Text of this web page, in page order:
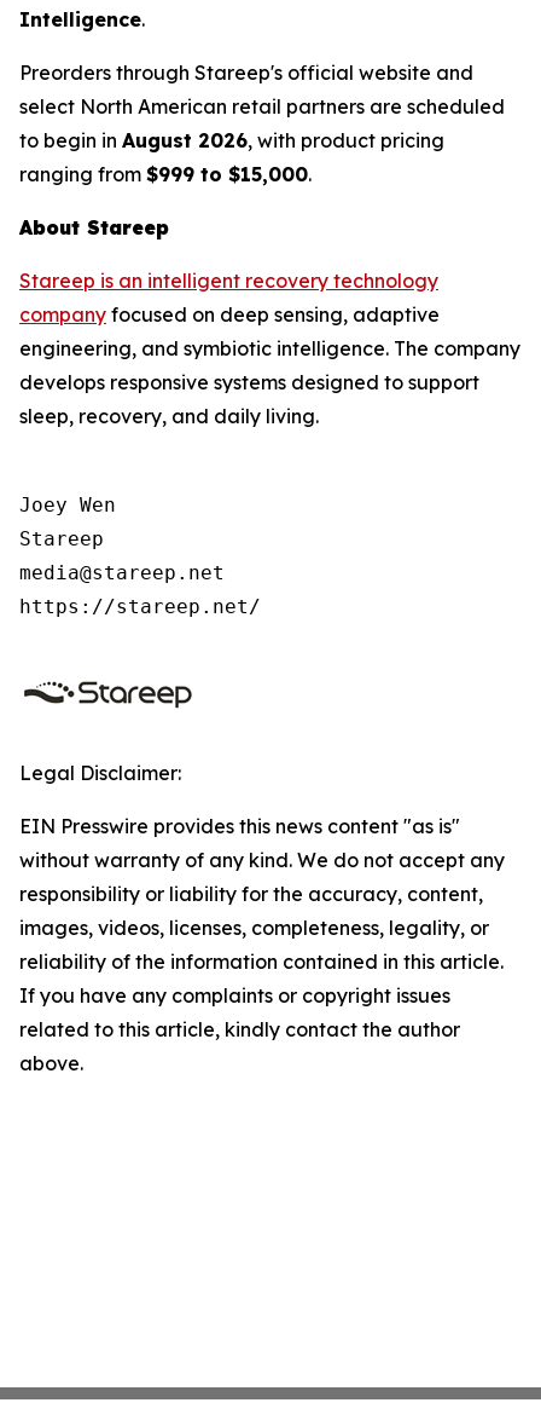
Intelligence.
Preorders through Stareep's official website and
select North American retail partners are scheduled
to begin in August 2026, with product pricing
ranging from $999 to $15,000.
About Stareep
Stareep is an intelligent recovery technology
company focused on deep sensing, adaptive
engineering, and symbiotic intelligence. The company
develops responsive systems designed to support
sleep, recovery, and daily living.
Joey Wen
Stareep
media@stareep.net
https://stareep.net/
Legal Disclaimer:
EIN Presswire provides this news content "as is"
without warranty of any kind. We do not accept any
responsibility or liability for the accuracy, content,
images, videos, licenses, completeness, legality, or
reliability of the information contained in this article.
If you have any complaints or copyright issues
related to this article, kindly contact the author
above.